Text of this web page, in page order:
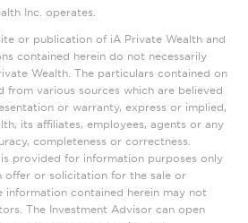
Inc. operates.
or publication of iA Private Wealth and
contained herein do not necessarily
Wealth. The particulars contained on
from various sources which are believed
or warranty, express or implied,
its affiliates, employees, agents or any
completeness or correctness.
provided for information purposes only
offer or solicitation for the sale or
information contained herein may not
The Investment Advisor can open